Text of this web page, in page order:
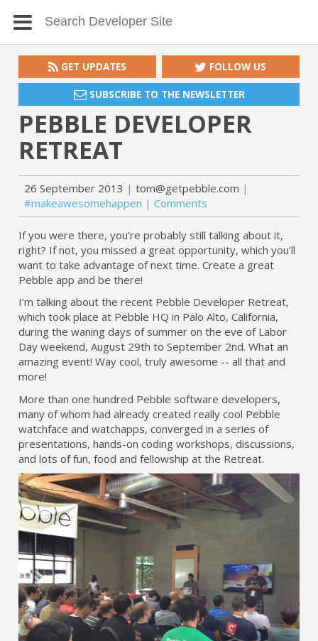
GET UPDATES FOLLOW US
SUBSCRIBE TO THE NEWSLETTER
PEBBLE DEVELOPER
RETREAT
26 September 2013
tom@getpebble.com
#makeawesomehappen
Comments
If you were there, you’re probably still talking about it,
right? If not, you missed a great opportunity, which you’ll
want to take advantage of next time. Create a great
Pebble app and be there!
I’m talking about the recent Pebble Developer Retreat,
which took place at Pebble HQ in Palo Alto, California,
during the waning days of summer on the eve of Labor
Day weekend, August 29th to September 2nd. What an
amazing event! Way cool, truly awesome -- all that and
more!
More than one hundred Pebble software developers,
many of whom had already created really cool Pebble
watchface and watchapps, converged in a series of
presentations, hands-on coding workshops, discussions,
and lots of fun, food and fellowship at the Retreat.